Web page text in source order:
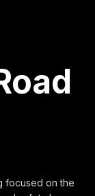
focused on the